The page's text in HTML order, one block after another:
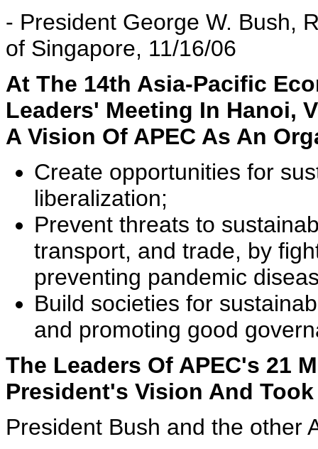
- President George W. Bush,
of Singapore, 11/16/06
At The 14th Asia-Pacific
Leaders' Meeting In Hanoi,
A Vision Of APEC As An
Create opportunities for
liberalization;
Prevent threats to
transport, and trade, by
preventing pandemic
Build societies for
and promoting good
The Leaders Of APEC's 21
President's Vision And
President Bush and the other